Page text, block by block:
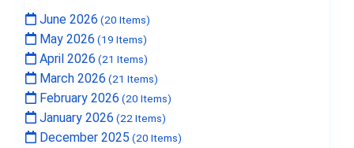
June 2026 (20 Items)
May 2026 (19 Items)
April 2026 (21 Items)
March 2026 (21 Items)
February 2026 (20 Items)
January 2026 (22 Items)
December 2025 (20 Items)